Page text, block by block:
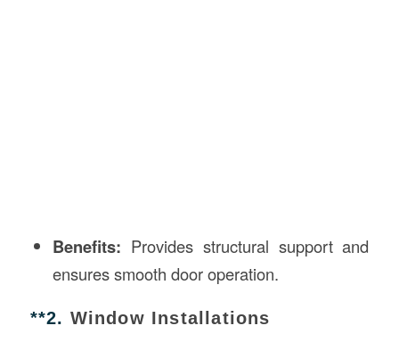
Benefits: Provides structural support and
ensures smooth door operation.
**2. Window Installations